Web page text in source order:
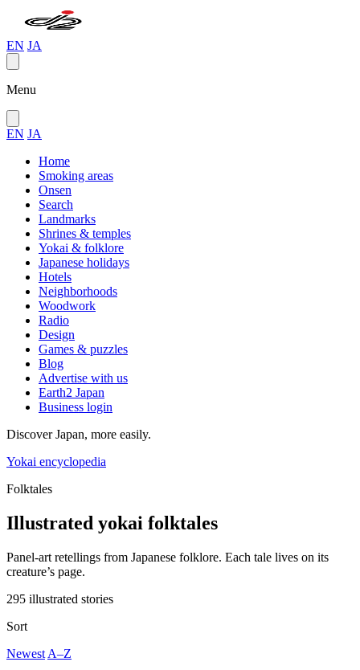
EN JA
Menu
EN JA
Home
Smoking areas
Onsen
Search
Landmarks
Shrines & temples
Yokai & folklore
Japanese holidays
Hotels
Neighborhoods
Woodwork
Radio
Design
Games & puzzles
Blog
Advertise with us
Earth2 Japan
Business login
Discover Japan, more easily.
Yokai encyclopedia
Folktales
Illustrated yokai folktales
Panel-art retellings from Japanese folklore. Each tale lives on its
creature’s page.
295 illustrated stories
Sort
Newest A–Z